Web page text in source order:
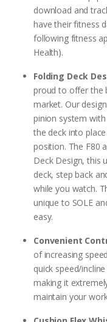
download and
have their fitness
following fitness
Health).
Folding Deck
proud to offer the
market. Our
pinion system
the deck into
position. The F80
Deck Design, this
deck, step back
while you watch.
unique to SOLE
easy.
Convenient
of increasing
quick speed/
making it
maintain your